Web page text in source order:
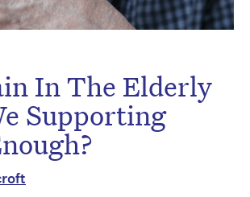
In The Elderly
Supporting